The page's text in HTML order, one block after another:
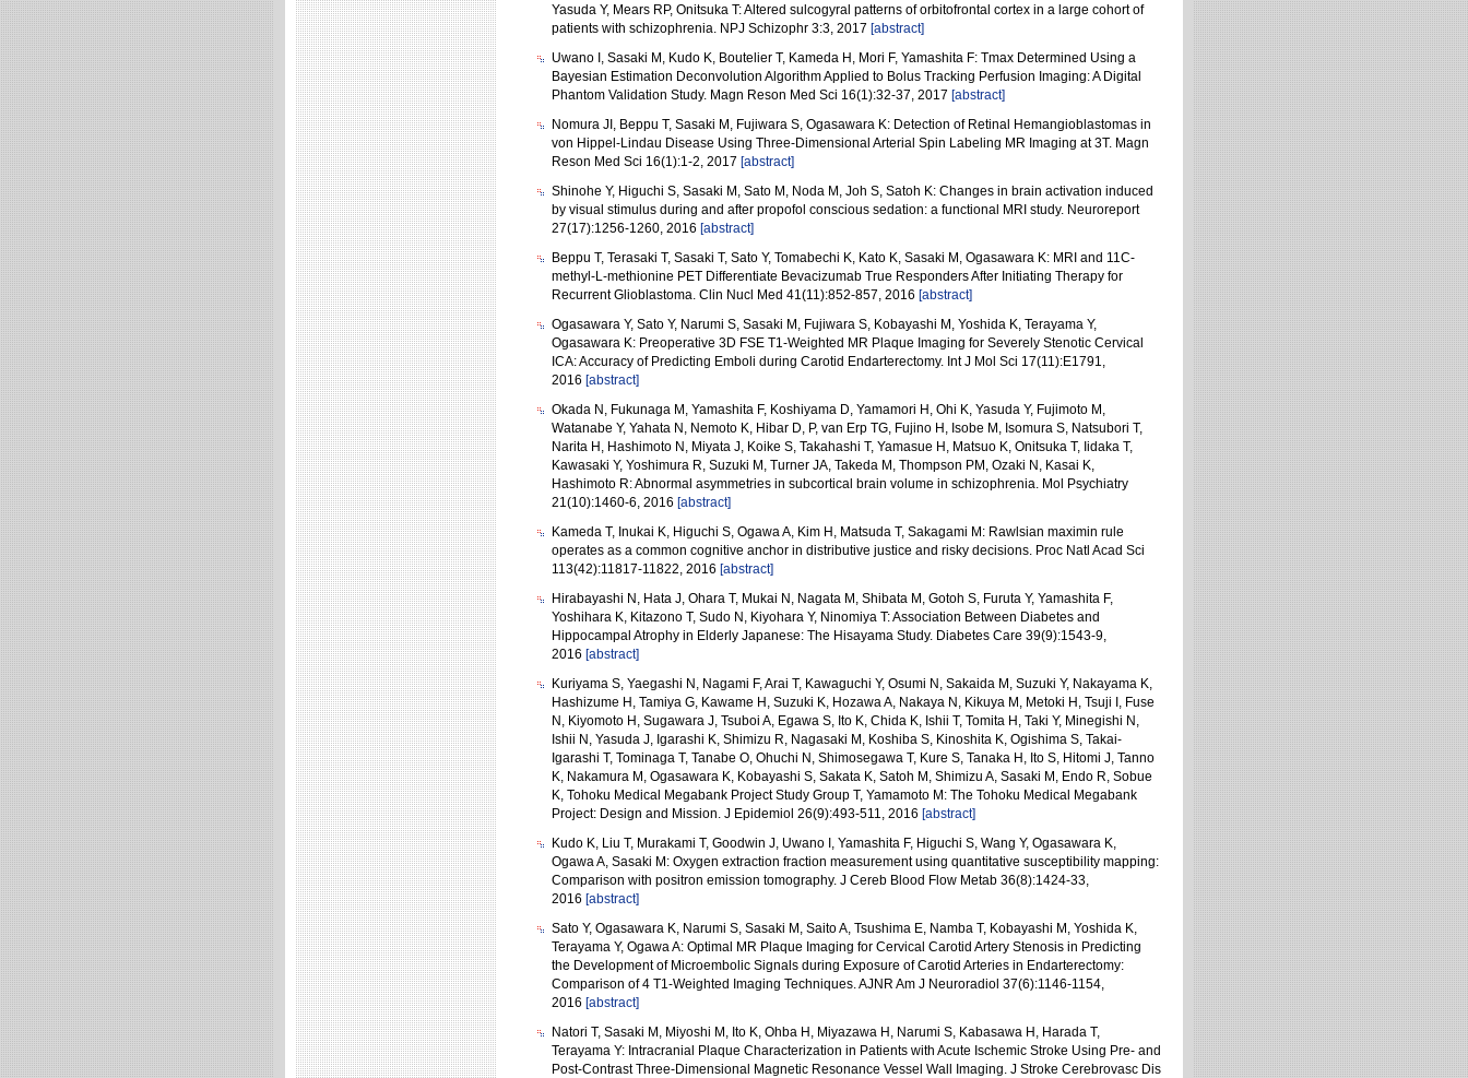
Yasuda Y, Mears RP, Onitsuka T: Altered sulcogyral patterns of orbitofrontal cortex in a large cohort of
patients with schizophrenia. NPJ Schizophr 3:3, 2017 [abstract]
Uwano I, Sasaki M, Kudo K, Boutelier T, Kameda H, Mori F, Yamashita F: Tmax Determined Using a
Bayesian Estimation Deconvolution Algorithm Applied to Bolus Tracking Perfusion Imaging: A Digital
Phantom Validation Study. Magn Reson Med Sci 16(1):32-37, 2017 [abstract]
Nomura JI, Beppu T, Sasaki M, Fujiwara S, Ogasawara K: Detection of Retinal Hemangioblastomas in
von Hippel-Lindau Disease Using Three-Dimensional Arterial Spin Labeling MR Imaging at 3T. Magn
Reson Med Sci 16(1):1-2, 2017 [abstract]
Shinohe Y, Higuchi S, Sasaki M, Sato M, Noda M, Joh S, Satoh K: Changes in brain activation induced
by visual stimulus during and after propofol conscious sedation: a functional MRI study. Neuroreport
27(17):1256-1260, 2016 [abstract]
Beppu T, Terasaki T, Sasaki T, Sato Y, Tomabechi K, Kato K, Sasaki M, Ogasawara K: MRI and 11C-
methyl-L-methionine PET Differentiate Bevacizumab True Responders After Initiating Therapy for
Recurrent Glioblastoma. Clin Nucl Med 41(11):852-857, 2016 [abstract]
Ogasawara Y, Sato Y, Narumi S, Sasaki M, Fujiwara S, Kobayashi M, Yoshida K, Terayama Y,
Ogasawara K: Preoperative 3D FSE T1-Weighted MR Plaque Imaging for Severely Stenotic Cervical
ICA: Accuracy of Predicting Emboli during Carotid Endarterectomy. Int J Mol Sci 17(11):E1791,
2016 [abstract]
Okada N, Fukunaga M, Yamashita F, Koshiyama D, Yamamori H, Ohi K, Yasuda Y, Fujimoto M,
Watanabe Y, Yahata N, Nemoto K, Hibar D, P, van Erp TG, Fujino H, Isobe M, Isomura S, Natsubori T,
Narita H, Hashimoto N, Miyata J, Koike S, Takahashi T, Yamasue H, Matsuo K, Onitsuka T, Iidaka T,
Kawasaki Y, Yoshimura R, Suzuki M, Turner JA, Takeda M, Thompson PM, Ozaki N, Kasai K,
Hashimoto R: Abnormal asymmetries in subcortical brain volume in schizophrenia. Mol Psychiatry
21(10):1460-6, 2016 [abstract]
Kameda T, Inukai K, Higuchi S, Ogawa A, Kim H, Matsuda T, Sakagami M: Rawlsian maximin rule
operates as a common cognitive anchor in distributive justice and risky decisions. Proc Natl Acad Sci
113(42):11817-11822, 2016 [abstract]
Hirabayashi N, Hata J, Ohara T, Mukai N, Nagata M, Shibata M, Gotoh S, Furuta Y, Yamashita F,
Yoshihara K, Kitazono T, Sudo N, Kiyohara Y, Ninomiya T: Association Between Diabetes and
Hippocampal Atrophy in Elderly Japanese: The Hisayama Study. Diabetes Care 39(9):1543-9,
2016 [abstract]
Kuriyama S, Yaegashi N, Nagami F, Arai T, Kawaguchi Y, Osumi N, Sakaida M, Suzuki Y, Nakayama K,
Hashizume H, Tamiya G, Kawame H, Suzuki K, Hozawa A, Nakaya N, Kikuya M, Metoki H, Tsuji I, Fuse
N, Kiyomoto H, Sugawara J, Tsuboi A, Egawa S, Ito K, Chida K, Ishii T, Tomita H, Taki Y, Minegishi N,
Ishii N, Yasuda J, Igarashi K, Shimizu R, Nagasaki M, Koshiba S, Kinoshita K, Ogishima S, Takai-
Igarashi T, Tominaga T, Tanabe O, Ohuchi N, Shimosegawa T, Kure S, Tanaka H, Ito S, Hitomi J, Tanno
K, Nakamura M, Ogasawara K, Kobayashi S, Sakata K, Satoh M, Shimizu A, Sasaki M, Endo R, Sobue
K, Tohoku Medical Megabank Project Study Group T, Yamamoto M: The Tohoku Medical Megabank
Project: Design and Mission. J Epidemiol 26(9):493-511, 2016 [abstract]
Kudo K, Liu T, Murakami T, Goodwin J, Uwano I, Yamashita F, Higuchi S, Wang Y, Ogasawara K,
Ogawa A, Sasaki M: Oxygen extraction fraction measurement using quantitative susceptibility mapping:
Comparison with positron emission tomography. J Cereb Blood Flow Metab 36(8):1424-33,
2016 [abstract]
Sato Y, Ogasawara K, Narumi S, Sasaki M, Saito A, Tsushima E, Namba T, Kobayashi M, Yoshida K,
Terayama Y, Ogawa A: Optimal MR Plaque Imaging for Cervical Carotid Artery Stenosis in Predicting
the Development of Microembolic Signals during Exposure of Carotid Arteries in Endarterectomy:
Comparison of 4 T1-Weighted Imaging Techniques. AJNR Am J Neuroradiol 37(6):1146-1154,
2016 [abstract]
Natori T, Sasaki M, Miyoshi M, Ito K, Ohba H, Miyazawa H, Narumi S, Kabasawa H, Harada T,
Terayama Y: Intracranial Plaque Characterization in Patients with Acute Ischemic Stroke Using Pre- and
Post-Contrast Three-Dimensional Magnetic Resonance Vessel Wall Imaging. J Stroke Cerebrovasc Dis